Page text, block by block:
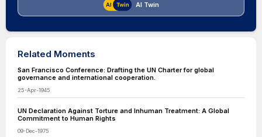
AI Twin
Related Moments
San Francisco Conference: Drafting the UN Charter for global
governance and international cooperation.
25-Apr-1945
UN Declaration Against Torture and Inhuman Treatment: A Global
Commitment to Human Rights
09-Dec-1975